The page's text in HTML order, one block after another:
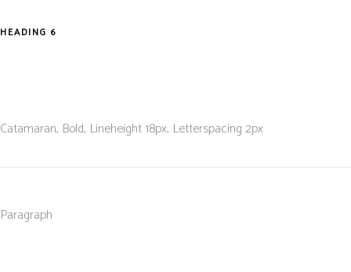
HEADING 6
Catamaran, Bold, Lineheight 18px, Letterspacing 2px
Paragraph